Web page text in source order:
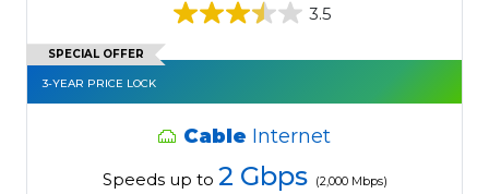
3.5
SPECIAL OFFER
3-YEAR PRICE LOCK
Cable Internet
Speeds up to 2 Gbps (2,000 Mbps)